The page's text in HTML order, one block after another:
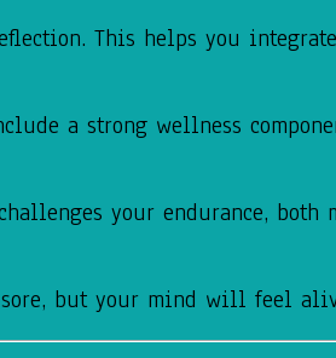
This helps you
a strong wellness
your endurance,
but your mind will feel